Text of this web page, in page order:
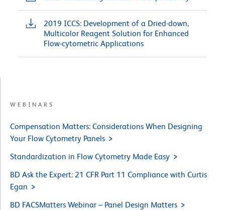
2019 ICCS: Development of a Dried-down,
Multicolor Reagent Solution for Enhanced
Flow-cytometric Applications
WEBINARS
Compensation Matters: Considerations When Designing
Your Flow Cytometry Panels
Standardization in Flow Cytometry Made Easy
BD Ask the Expert: 21 CFR Part 11 Compliance with Curtis
Egan
BD FACSMatters Webinar – Panel Design Matters